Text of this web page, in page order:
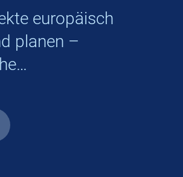
europäisch
planen –